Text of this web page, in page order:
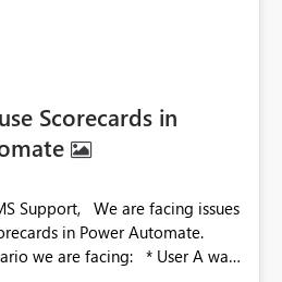
Scorecards in
are facing issues
in Power Automate.
facing: * User A was